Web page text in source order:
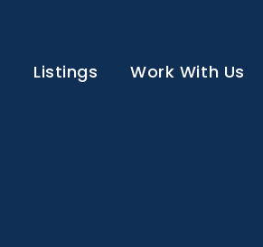
Listings Work With Us